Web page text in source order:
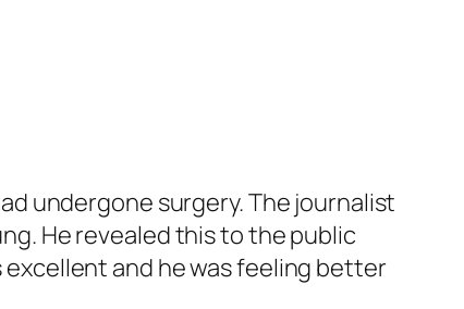
undergone surgery. The journalist
He revealed this to the public
and he was feeling better